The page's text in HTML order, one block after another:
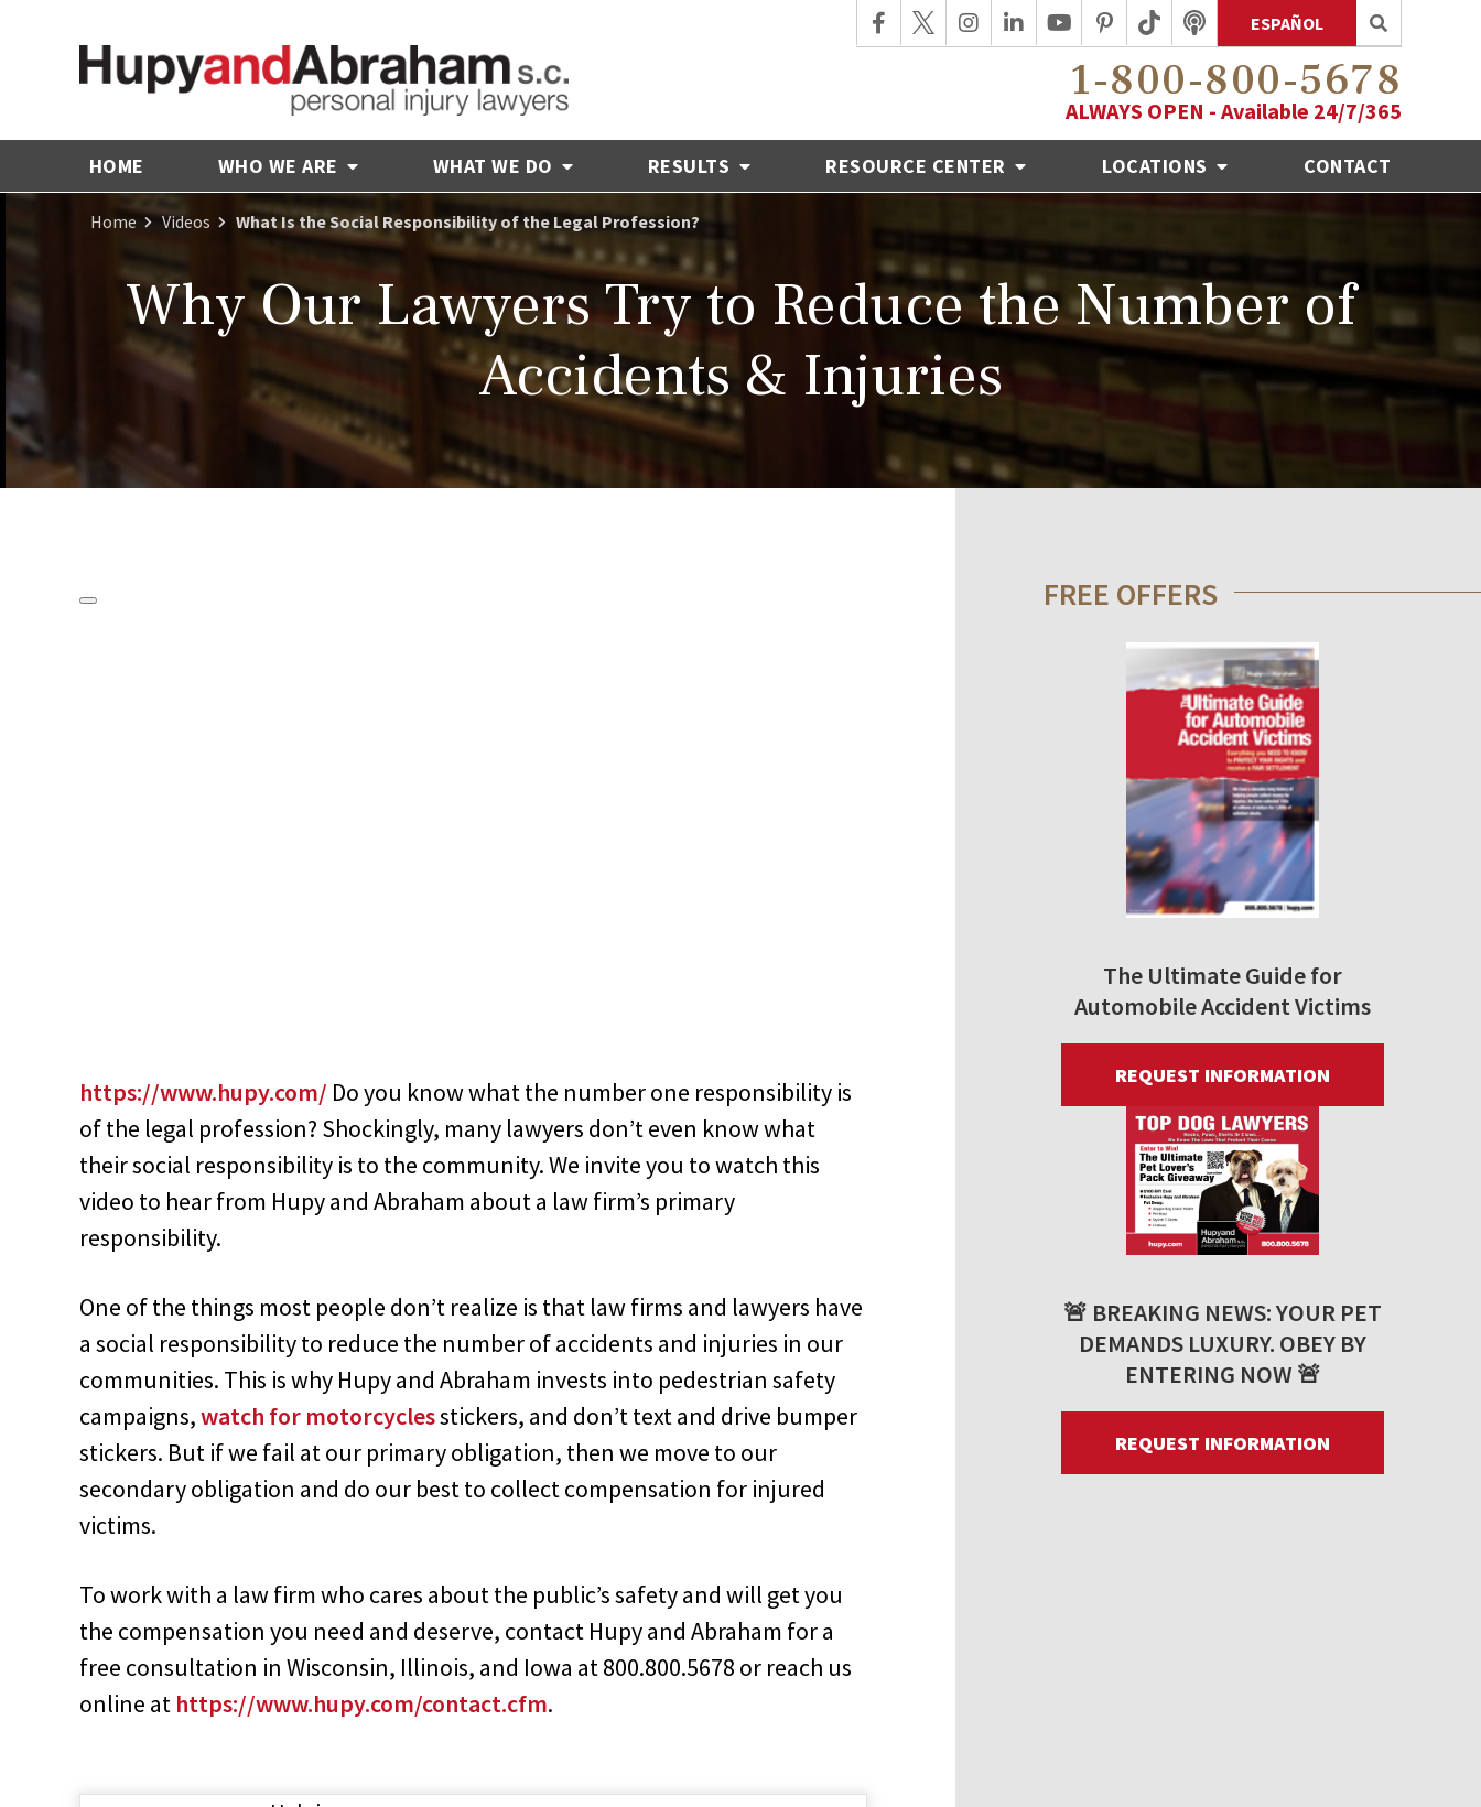
ESPAÑOL
1-800-800-5678
ALWAYS OPEN - Available 24/7/365
HOME WHO WE ARE WHAT WE DO RESULTS RESOURCE CENTER LOCATIONS CONTACT
Home Videos What Is the Social Responsibility of the Legal Profession?
Why Our Lawyers Try to Reduce the Number of
Accidents & Injuries
https://www.hupy.com/ Do you know what the number one responsibility is
of the legal profession? Shockingly, many lawyers don’t even know what
their social responsibility is to the community. We invite you to watch this
video to hear from Hupy and Abraham about a law firm’s primary
responsibility.
One of the things most people don’t realize is that law firms and lawyers have
a social responsibility to reduce the number of accidents and injuries in our
communities. This is why Hupy and Abraham invests into pedestrian safety
campaigns,watch for motorcyclesstickers, and don’t text and drive bumper
stickers. But if we fail at our primary obligation, then we move to our
secondary obligation and do our best to collect compensation for injured
victims.
To work with a law firm who cares about the public’s safety and will get you
the compensation you need and deserve, contact Hupy and Abraham for a
free consultation in Wisconsin, Illinois, and Iowa at 800.800.5678 or reach us
online at https://www.hupy.com/contact.cfm.
FREE OFFERS
The Ultimate Guide for
Automobile Accident Victims
REQUEST INFORMATION
🚨 BREAKING NEWS: YOUR PET
DEMANDS LUXURY. OBEY BY
ENTERING NOW 🚨
REQUEST INFORMATION